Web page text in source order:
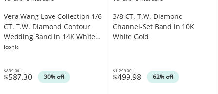
Vera Wang Love Collection 1/6
CT. T.W. Diamond Contour
Wedding Band in 14K White
Gold
Iconic
$587.30 30% off
Was
$839.00
3/8 CT. T.W. Diamond
Channel-Set Band in 10K
White Gold
$499.98 62% off
Was
$1,299.00